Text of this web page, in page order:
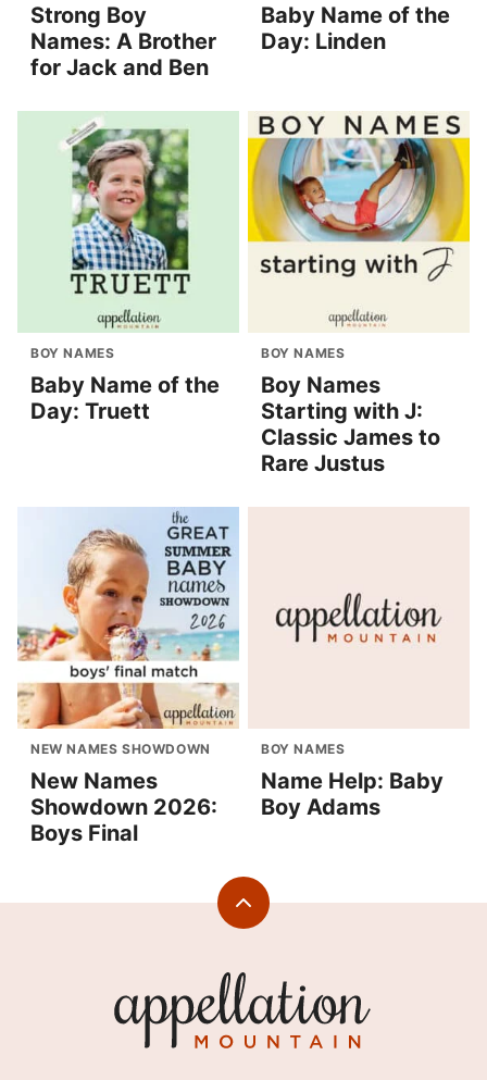
Strong Boy
Names: A Brother
for Jack and Ben
Baby Name of the
Day: Linden
BOY NAMES
Baby Name of the
Day: Truett
BOY NAMES
Boy Names
Starting with J:
Classic James to
Rare Justus
NEW NAMES SHOWDOWN
New Names
Showdown 2026:
Boys Final
BOY NAMES
Name Help: Baby
Boy Adams
Back
Mountain